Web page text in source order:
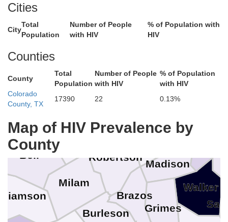
Cities
City
Total
Population
Number of People
with HIV
% of Population with
HIV
Counties
County
Total
Population
Number of People
with HIV
% of Population
with HIV
Colorado
County, TX
17390 22 0.13%
Map of HIV Prevalence by
County
Walker
Robertson
Milam
Madison
McLennan Limestone
Leon
Hill
Henderson
Grimes
Freestone
Falls
Burleson
Brazos
Bell
Anderson